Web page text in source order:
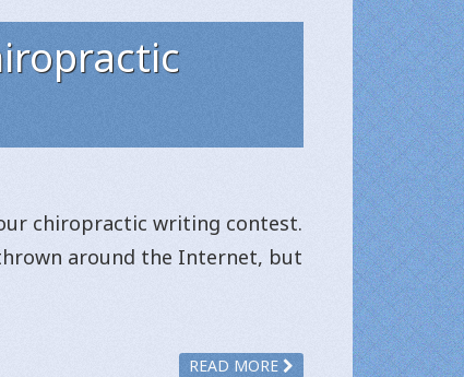
chiropractic writing contest.
around the Internet, but
READ MORE